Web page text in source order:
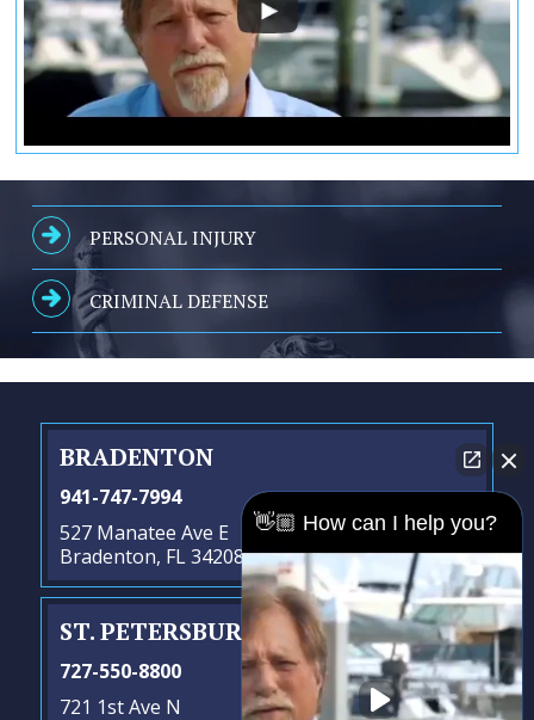
PERSONAL INJURY
CRIMINAL DEFENSE
BRADENTON
941-747-7994
527 Manatee Ave E
Bradenton, FL 34208
ST. PETERSBURG - SATELLITE OFFICE
727-550-8800
721 1st Ave N
👋🏼 How can I help you?